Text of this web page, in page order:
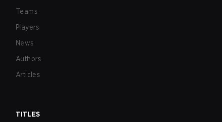
Teams
Players
News
Authors
Articles
TITLES